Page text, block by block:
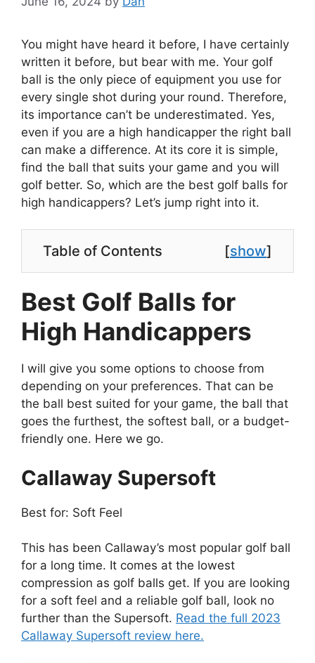
You might have heard it before, I have certainly
written it before, but bear with me. Your golf
ball is the only piece of equipment you use for
every single shot during your round. Therefore,
its importance can’t be underestimated. Yes,
even if you are a high handicapper the right ball
can make a difference. At its core it is simple,
find the ball that suits your game and you will
golf better. So, which are the best golf balls for
high handicappers? Let’s jump right into it.
Table of Contents [show]
Best Golf Balls for
High Handicappers
I will give you some options to choose from
depending on your preferences. That can be
the ball best suited for your game, the ball that
goes the furthest, the softest ball, or a budget-
friendly one. Here we go.
Callaway Supersoft
Best for: Soft Feel
This has been Callaway’s most popular golf ball
for a long time. It comes at the lowest
compression as golf balls get. If you are looking
for a soft feel and a reliable golf ball, look no
further than the Supersoft. Read the full 2023
Callaway Supersoft review here.